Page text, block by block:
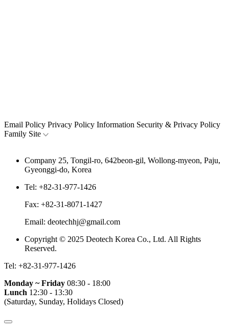
Email Policy Privacy Policy Information Security & Privacy Policy
Family Site
Company 25, Tongil-ro, 642beon-gil, Wollong-myeon, Paju,
Gyeonggi-do, Korea
Tel: +82-31-977-1426
Fax: +82-31-8071-1427
Email: deotechhj@gmail.com
Copyright © 2025 Deotech Korea Co., Ltd. All Rights
Reserved.
Tel: +82-31-977-1426
Monday ~ Friday 08:30 - 18:00
Lunch 12:30 - 13:30
(Saturday, Sunday, Holidays Closed)